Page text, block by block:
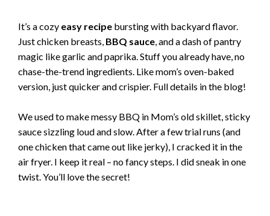
It’s a cozy easy recipe bursting with backyard flavor.
Just chicken breasts, BBQ sauce , and a dash of pantry
magic like garlic and paprika. Stuff you already have, no
chase-the-trend ingredients. Like mom’s oven-baked
version, just quicker and crispier. Full details in the blog!
We used to make messy BBQ in Mom’s old skillet, sticky
sauce sizzling loud and slow. After a few trial runs (and
one chicken that came out like jerky), I cracked it in the
air fryer. I keep it real – no fancy steps. I did sneak in one
twist. You’ll love the secret!